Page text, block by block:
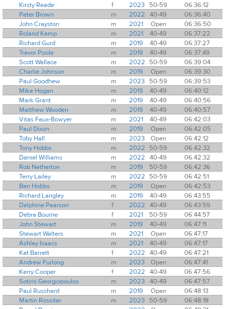
Kirsty Reade
f 2023 50-59
06:36:12
Peter Brown
m 2022 40-49
06:36:40
John Crayston
m 2021 Open
06:36:50
Roland Kemp
m 2021 40-49
06:37:22
Richard Gurd
m 2019 40-49
06:37:27
Trevor Poole
m 2019 40-49
06:37:49
Scott Wallace
m 2022 50-59
06:39:04
Charlie Johnson
m 2019 Open
06:39:30
Paul Goodhew
m 2023 50-59
06:39:53
Mike Hogan
m 2019 40-49
06:40:12
Mark Grant
m 2019 40-49
06:40:56
Matthew Wooden
m 2019 40-49
06:40:57
Vitas Faux-Bowyer
m 2021 40-49
06:42:03
Paul Dixon
m 2019 Open
06:42:05
Toby Hall
m 2023 Open
06:42:12
Tony Hobbs
m 2022 50-59
06:42:32
Daniel Williams
m 2022 40-49
06:42:32
Rob Netherton
m 2019 50-59
06:42:36
Terry Lailey
m 2022 50-59
06:42:51
Ben Hobbs
m 2019 Open
06:42:53
Richard Langley
m 2019 40-49
06:43:55
Delphine Pearson
f 2022 40-49
06:43:59
Debra Bourne
f 2021 50-59
06:44:57
John Stewart
m 2019 40-49
06:47:11
Stewart Walters
m 2021 Open
06:47:17
Ashley Isaacs
m 2021 40-49
06:47:17
Kat Barrett
f 2022 40-49
06:47:21
Andrew Furlong
m 2023 Open
06:47:41
Kerry Cooper
f 2022 40-49
06:47:56
Sotiris Georgiopoulos
m 2023 40-49
06:47:57
Paul Russhard
m 2019 Open
06:48:13
Martin Rossiter
m 2023 50-59
06:48:18